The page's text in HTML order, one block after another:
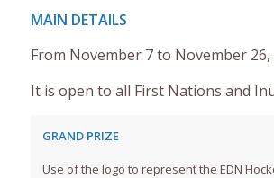
MAIN DETAILS
From November 7 to November 26,
It is open to all First Nations and
GRAND PRIZE
Use of the logo to represent the EDN